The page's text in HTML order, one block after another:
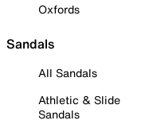
Oxfords
Sandals
All Sandals
Athletic & Slide
Sandals